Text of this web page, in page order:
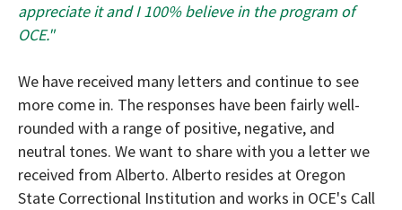
appreciate it and I 100% believe in the program of
OCE."
We have received many letters and continue to see
more come in. The responses have been fairly well-
rounded with a range of positive, negative, and
neutral tones. We want to share with you a letter we
received from Alberto. Alberto resides at Oregon
State Correctional Institution and works in OCE's Call